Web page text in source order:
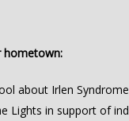
hometown:
about Irlen
Lights in support of